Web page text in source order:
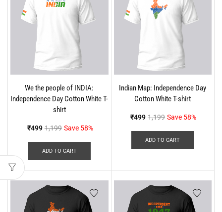
We the people of INDIA:
Independence Day Cotton White T-
shirt
₹499 1,199 Save 58%
ADD TO CART
Indian Map: Independence Day
Cotton White T-shirt
₹499 1,199 Save 58%
ADD TO CART